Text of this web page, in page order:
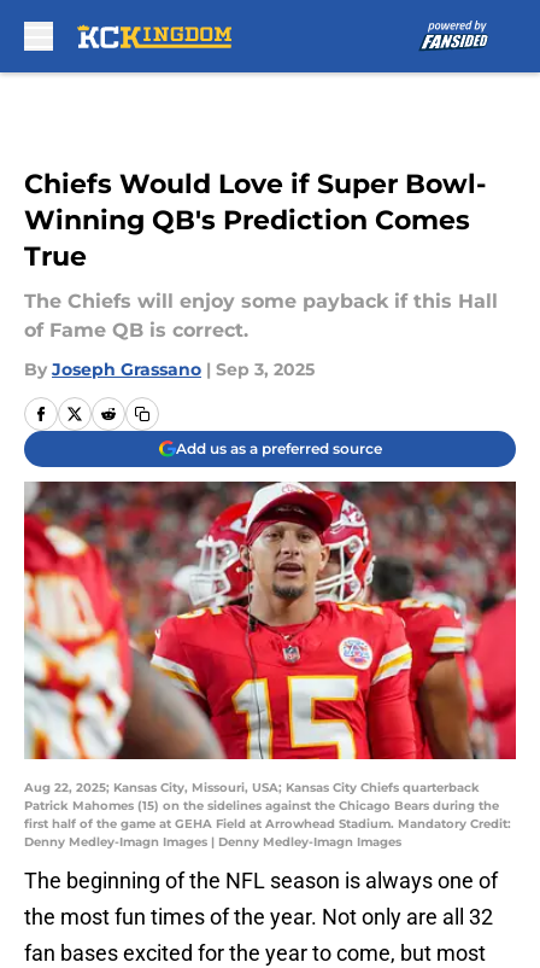
Chiefs Would Love if Super Bowl-
Winning QB's Prediction Comes
True
The Chiefs will enjoy some payback if this Hall
of Fame QB is correct.
By Joseph Grassano | Sep 3, 2025
Add us as a preferred source
Aug 22, 2025; Kansas City, Missouri, USA; Kansas City Chiefs quarterback
Patrick Mahomes (15) on the sidelines against the Chicago Bears during the
first half of the game at GEHA Field at Arrowhead Stadium. Mandatory Credit:
Denny Medley-Imagn Images | Denny Medley-Imagn Images
The beginning of the NFL season is always one of
the most fun times of the year. Not only are all 32
fan bases excited for the year to come, but most